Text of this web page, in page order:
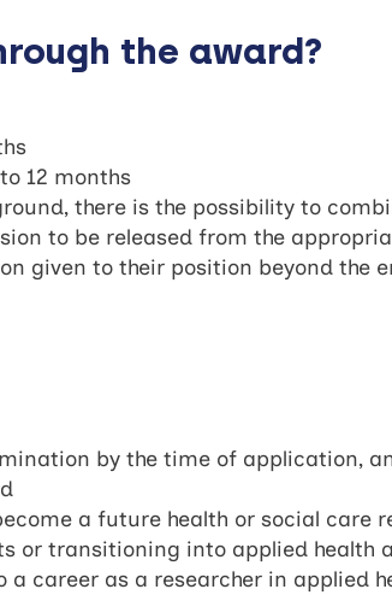
the award?
12 months
there is the possibility to
to be released from the
given to their position beyond the
by the time of application,
a future health or social care
or transitioning into applied health
career as a researcher in applied